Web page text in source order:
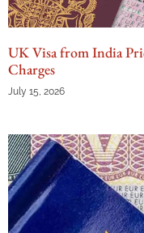
UK Visa from India
Charges
July 15, 2026